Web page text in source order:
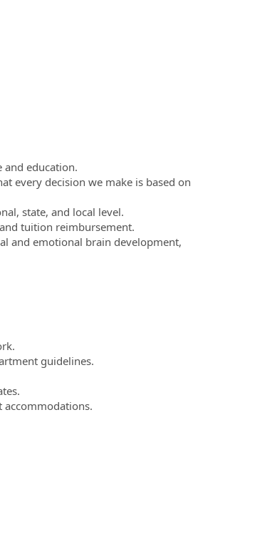
and education.
every decision we make is based on
state, and local level.
tuition reimbursement.
and emotional brain development,
guidelines.